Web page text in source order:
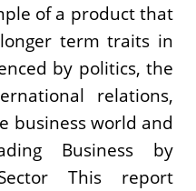
of a product that
term traits in
by politics, the
relations,
business world and
Business by
This report